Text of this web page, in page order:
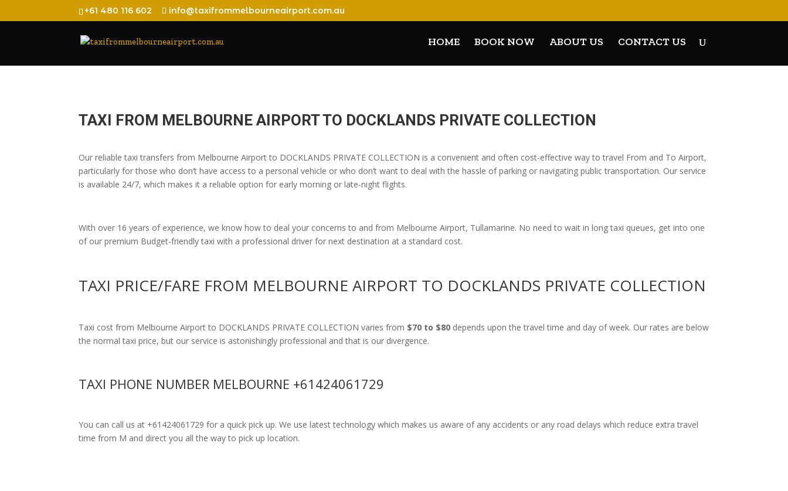
+61 480 116 602 info@taxifrommelbourneairport.com.au
HOME BOOK NOW ABOUT US CONTACT US
TAXI FROM MELBOURNE AIRPORT TO DOCKLANDS PRIVATE COLLECTION
Our reliable taxi transfers from Melbourne Airport to DOCKLANDS PRIVATE COLLECTION is a convenient and often cost-effective way to travel From and To Airport,
particularly for those who don’t have access to a personal vehicle or who don’t want to deal with the hassle of parking or navigating public transportation. Our service
is available 24/7, which makes it a reliable option for early morning or late-night flights.
With over 16 years of experience, we know how to deal your concerns to and from Melbourne Airport, Tullamarine. No need to wait in long taxi queues, get into one
of our premium Budget-friendly taxi with a professional driver for next destination at a standard cost.
TAXI PRICE/FARE FROM MELBOURNE AIRPORT TO DOCKLANDS PRIVATE COLLECTION
Taxi cost from Melbourne Airport to DOCKLANDS PRIVATE COLLECTION varies from $70 to $80 depends upon the travel time and day of week. Our rates are below
the normal taxi price, but our service is astonishingly professional and that is our divergence.
TAXI PHONE NUMBER MELBOURNE +61424061729
You can call us at +61424061729 for a quick pick up. We use latest technology which makes us aware of any accidents or any road delays which reduce extra travel
time from M and direct you all the way to pick up location.